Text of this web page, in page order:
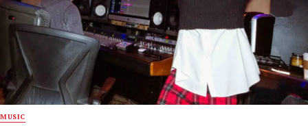
MUSIC